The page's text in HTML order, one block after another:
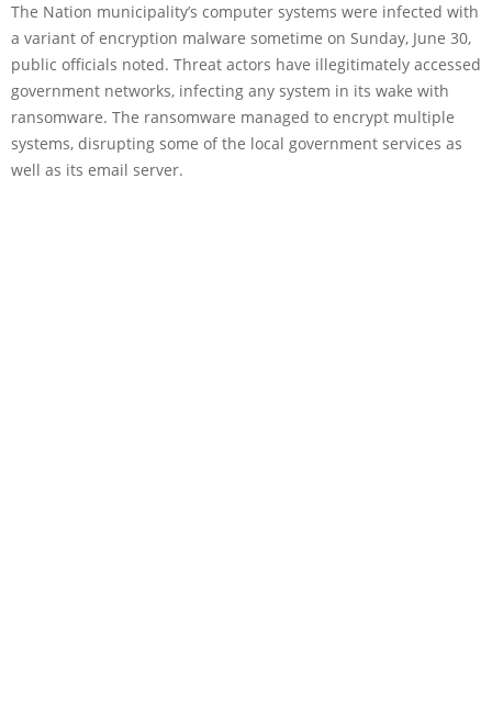
The Nation municipality’s computer systems were infected with
a variant of encryption malware sometime on Sunday, June 30,
public officials noted. Threat actors have illegitimately accessed
government networks, infecting any system in its wake with
ransomware. The ransomware managed to encrypt multiple
systems, disrupting some of the local government services as
well as its email server.